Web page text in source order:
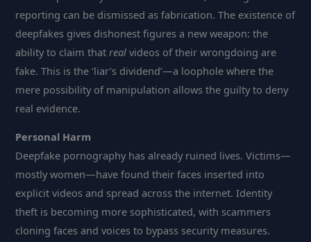
reporting can be dismissed as fabrication. The existence of
deepfakes gives dishonest figures a new weapon: the
ability to claim thatreal videos of their wrongdoing are
fake. This is the ‘liar’s dividend’—a loophole where the
mere possibility of manipulation allows the guilty to deny
real evidence.
Personal Harm
Deepfake pornography has already ruined lives. Victims—
mostly women—have found their faces inserted into
explicit videos and spread across the internet. Identity
theft is becoming more sophisticated, with scammers
cloning faces and voices to bypass security measures.